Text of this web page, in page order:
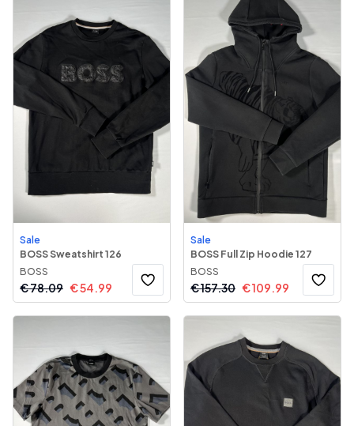
Sale
BOSS Sweatshirt 126
BOSS
€78.09 €54.99
Sale
BOSS Full Zip Hoodie 127
BOSS
€157.30 €109.99